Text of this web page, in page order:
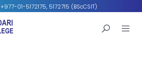
+977-01-5172175, 5172715 (BScCSIT)